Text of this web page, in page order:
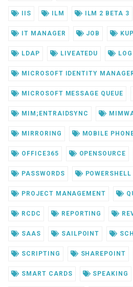
IIS ILM ILM 2 BETA 3
IT MANAGER JOB
LDAP LIVEATEDU
MICROSOFT IDENTITY
MICROSOFT MESSAGE QUEUE
MIM;ENTRAIDSYNC
MIRRORING MOBILE
OFFICE365 OPENSOURCE
PASSWORDS POWERSHELL
PROJECT MANAGEMENT
RCDC REPORTING
SAAS SAILPOINT
SCRIPTING SHAREPOINT
SMART CARDS SPEAKING